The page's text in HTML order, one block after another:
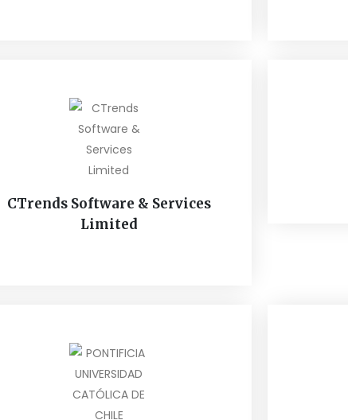
CTrends Software & Services
Limited